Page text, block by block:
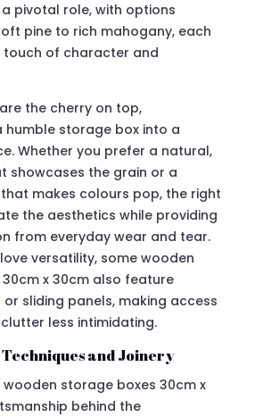
pivotal role, with options
pine to rich mahogany, each
touch of character and
the cherry on top,
humble storage box into a
Whether you prefer a natural,
showcases the grain or a
makes colours pop, the right
the aesthetics while providing
from everyday wear and tear.
versatility, some wooden
x 30cm also feature
sliding panels, making access
less intimidating.
and Joinery
storage boxes 30cm x
behind the